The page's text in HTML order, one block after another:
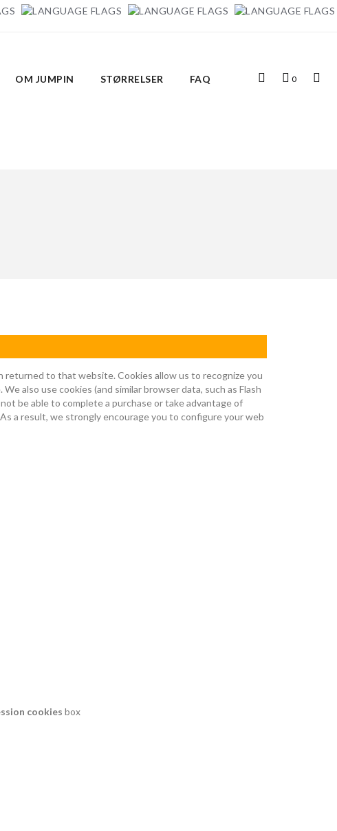
Indkøbskurv
0
OM JUMPIN STØRRELSER FAQ
to that website. Cookies allow us to recognize you
also use cookies (and similar browser data, such as Flash
be able to complete a purchase or take advantage of
a result, we strongly encourage you to configure your web
cookies box